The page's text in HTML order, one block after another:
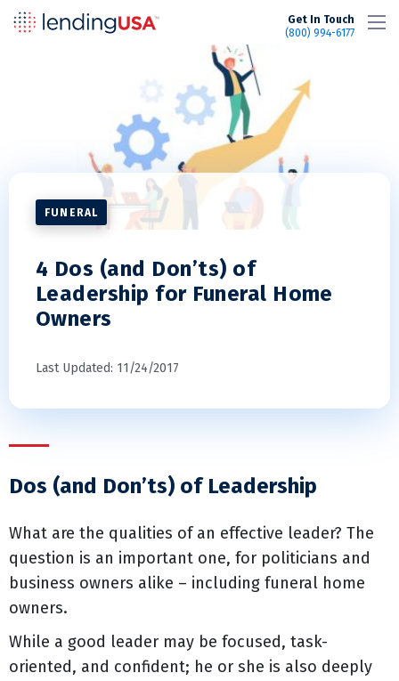
Get In Touch
(800) 994-6177
FUNERAL
4 Dos (and Don’ts) of
Leadership for Funeral Home
Owners
Last Updated: 11/24/2017
Dos (and Don’ts) of Leadership
What are the qualities of an effective leader? The
question is an important one, for politicians and
business owners alike – including funeral home
owners.
While a good leader may be focused, task-
oriented, and confident; he or she is also deeply